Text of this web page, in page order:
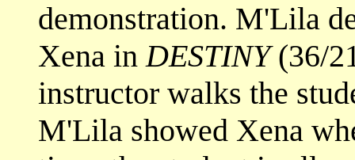
demonstration. M'Lila
Xena in DESTINY(36/
instructor walks the
M'Lila showed Xena